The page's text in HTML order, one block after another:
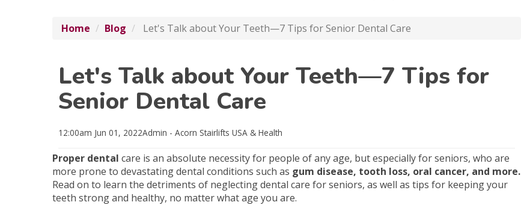
Home Blog Let's Talk about Your Teeth—7 Tips for Senior Dental Care
Let's Talk about Your Teeth—7 Tips for
Senior Dental Care
12:00am Jun 01, 2022Admin - Acorn Stairlifts USA & Health
Proper dental care is an absolute necessity for people of any age, but especially for seniors, who are
more prone to devastating dental conditions such as gum disease, tooth loss, oral cancer, and more.
Read on to learn the detriments of neglecting dental care for seniors, as well as tips for keeping your
teeth strong and healthy, no matter what age you are.